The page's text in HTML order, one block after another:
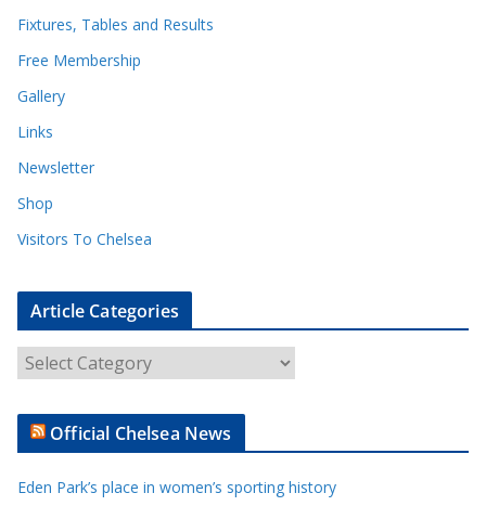
Fixtures, Tables and Results
Free Membership
Gallery
Links
Newsletter
Shop
Visitors To Chelsea
Article Categories
r
t
l
Official Chelsea News
Eden Park’s place in women’s sporting history